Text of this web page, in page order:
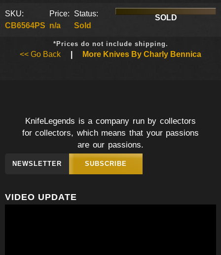
SKU:
CB6564PS
Price:
n/a
Status:
Sold
SOLD
*Prices do not include shipping.
<< Go Back More Knives By Charly Bennica
KnifeLegends is a company run by collectors
for collectors, which means that your passions
are our passions.
NEWSLETTER SUBSCRIBE
VIDEO UPDATE